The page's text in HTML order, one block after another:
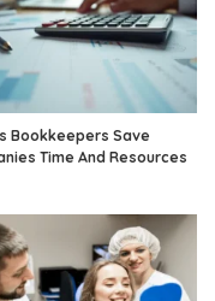
Bookkeepers Save
Time And Resources